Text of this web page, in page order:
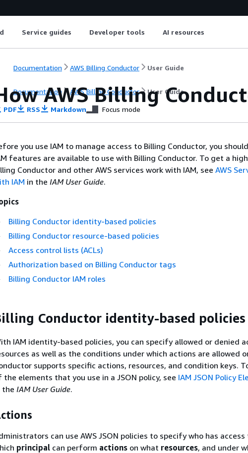
Service guides Developer tools AI resources
Documentation AWS Billing Conductor User Guide
Documentation AWS Billing Conductor User Guide
AWS Billing
PDF RSS Markdown Focus mode
you use IAM to manage access to Billing Conductor, you
features are available to use with Billing Conductor. To get a
Conductor and other AWS services work with IAM, see AWS
IAM in the IAM User Guide.
Billing Conductor identity-based policies
Billing Conductor resource-based policies
Access control lists (ACLs)
Authorization based on Billing Conductor tags
Billing Conductor IAM roles
Conductor identity-based policies
IAM identity-based policies, you can specify allowed or denied
as well as the conditions under which actions are allowed
supports specific actions, resources, and condition keys.
the elements that you use in a JSON policy, see IAM JSON Policy
the IAM User Guide.
can use AWS JSON policies to specify who has
principal can perform actions on what resources, and under